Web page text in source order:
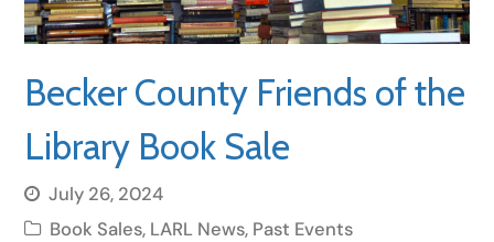
Becker County Friends of the
Library Book Sale
July 26, 2024
Book Sales, LARL News, Past Events